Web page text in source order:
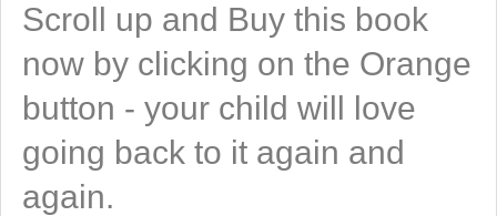
Scroll up and Buy this book
now by clicking on the Orange
button - your child will love
going back to it again and
again.